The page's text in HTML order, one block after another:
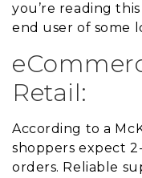
you’re reading
end user of some
Retail:
According to a
shoppers expect
orders. Reliable